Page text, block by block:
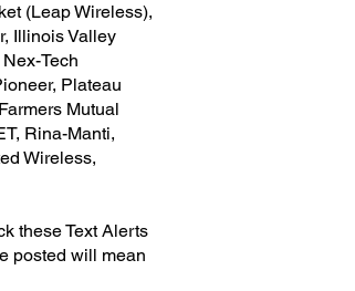
(Leap Wireless),
Illinois Valley
Tech
Plateau
Mutual
Rina-Manti,
Wireless,
these Text Alerts
posted will mean